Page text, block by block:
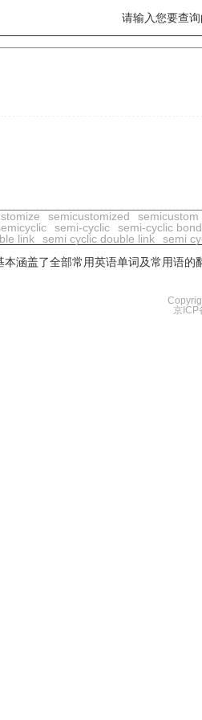
请输入您要查询
semicustomized semicustom
semi-cyclic semi-cyclic bond
link semi cyclic double link
semi
涵盖了全部常用英语单词及常用语的
京ICP